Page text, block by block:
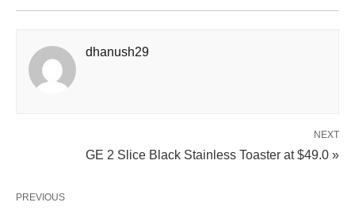
dhanush29
NEXT
GE 2 Slice Black Stainless Toaster at $49.0 »
PREVIOUS